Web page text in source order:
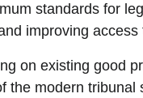
standards for
improving access
on existing good
the modern tribunal